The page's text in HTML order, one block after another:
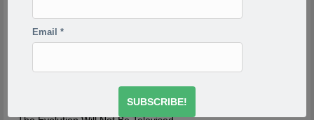
http://www.derrickjensen.org/2016/10/how-activist-derrick-
jensen-makes-it-matter/
jensen-makes-it-matter/
Email*